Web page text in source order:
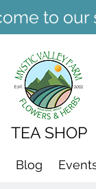
to our
TEA SHOP
Blog